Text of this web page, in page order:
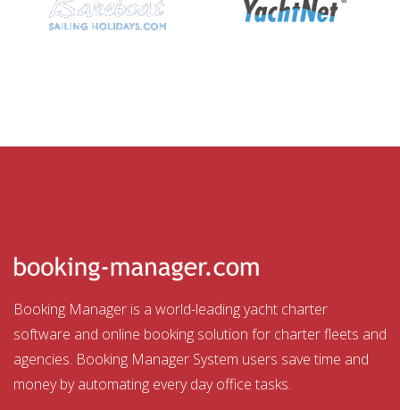
Booking Manager is a world-leading yacht charter
software and online booking solution for charter fleets and
agencies. Booking Manager System users save time and
money by automating every day office tasks.